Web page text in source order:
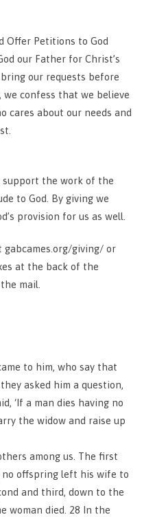
Offer Petitions to God
our Father for Christ’s
our requests before
confess that we believe
cares about our needs and
support the work of the
to God. By giving we
provision for us as well.
gabcames.org/giving/ or
at the back of the
mail.
to him, who say that
asked him a question,
‘If a man dies having no
the widow and raise up
among us. The first
no offspring left his wife to
and third, down to the
woman died. 28 In the